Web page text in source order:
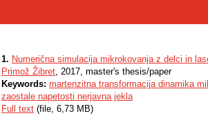
1. Numerična simulacija mikrokovanja z delci in
Primož Žibret, 2017, master's thesis/paper
Keywords: martenzitna transformacija dinamika
zaostale napetosti nerjavna jekla
Full text (file, 6,73 MB)